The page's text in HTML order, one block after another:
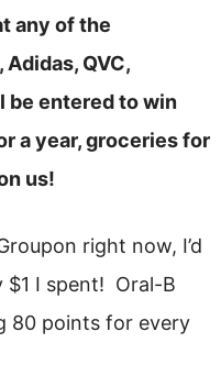
any of the
QVC,
be entered to win
a year, groceries for
us!
right now, I’d
I spent! Oral-B
80 points for every